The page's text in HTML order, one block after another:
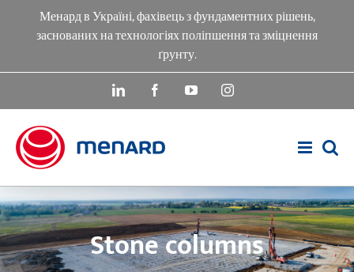
Менард в Україні, фахівець з фундаментних рішень,
заснованих на технологіях поліпшення та зміцнення
ґрунту.
LinkedIn FacebookYouTubeInstagram
Stone columns